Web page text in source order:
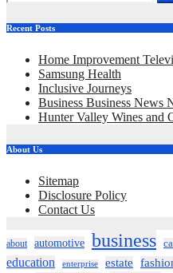
Recent Posts
Home Improvement
Samsung Health
Inclusive Journeys
Business Business News
Hunter Valley Wines and
About Us
Sitemap
Disclosure Policy
Contact Us
about automotive business
education
enterprise estate